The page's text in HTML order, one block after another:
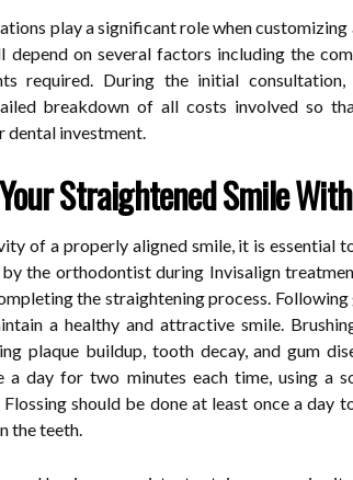
play a significant role when
depend on several factors including the
required. During the initial
breakdown of all costs involved so
dental investment.
Straightened Smile
of a properly aligned smile, it is essential
the orthodontist during Invisalign
the straightening process.
a healthy and attractive smile.
plaque buildup, tooth decay, and gum
a day for two minutes each time, using a
should be done at least once a day
the teeth.